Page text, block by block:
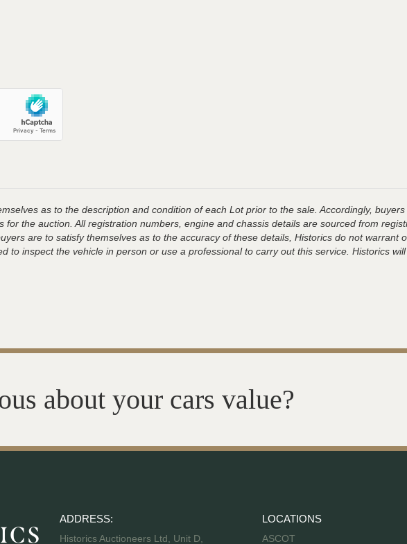
as to the description and condition of each Lot prior to the sale. Accordingly,
for the auction. All registration numbers, engine and chassis details are sourced from
are to satisfy themselves as to the accuracy of these details, Historics do not
to inspect the vehicle in person or use a professional to carry out this service. Historics
about your cars value?
ADDRESS:
Historics Auctioneers Ltd, Unit D,
LOCATIONS
ASCOT